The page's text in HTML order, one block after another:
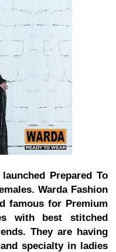
Prepared To
Warda Fashion
famous for Premium
with best stitched
They are having
specialty in ladies